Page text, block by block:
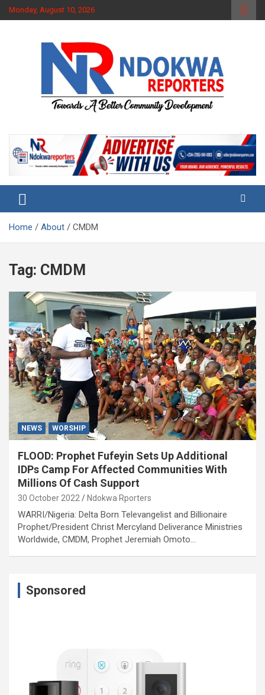
Skip
to
Monday, August 10, 2026
Ndokwa Reporters
Home About CMDM
Tag: CMDM
NEWS WORSHIP
FLOOD: Prophet Fufeyin Sets Up Additional
IDPs Camp For Affected Communities With
Millions Of Cash Support
30 October 2022 Ndokwa Rporters
WARRI/Nigeria: Delta Born Televangelist and Billionaire
Prophet/President Christ Mercyland Deliverance Ministries
Worldwide, CMDM, Prophet Jeremiah Omoto…
Sponsored